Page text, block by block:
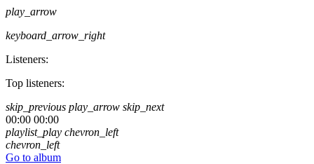
play_arrow
keyboard_arrow_right
Listeners:
Top listeners:
skip_previous play_arrow skip_next
00:00 00:00
playlist_play chevron_left
chevron_left
Go to album